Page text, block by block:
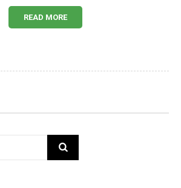
READ MORE